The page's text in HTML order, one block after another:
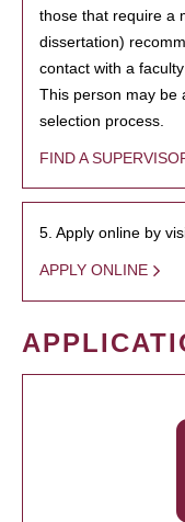
those that require a
dissertation)
contact with a
This person may be
selection process.
FIND A
5. Apply online by
APPLY ONLINE